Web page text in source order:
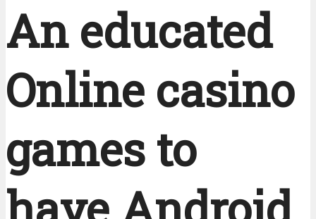
An educated
Online casino
games to